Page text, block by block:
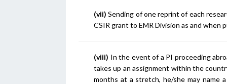
(vii) Sending of one reprint of each
CSIR grant to EMR Division as and when
(viii) In the event of a PI proceeding
takes up an assignment within the
months at a stretch, he/she may name